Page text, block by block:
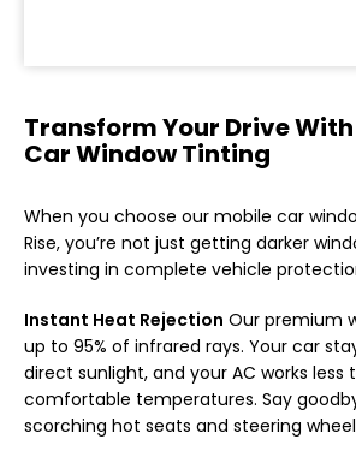
Transform Your Drive
Car Window Tinting
When you choose our mobile car
Rise, you’re not just getting darker
investing in complete vehicle
Instant Heat Rejection Our premium
up to 95% of infrared rays. Your car
direct sunlight, and your AC works less
comfortable temperatures. Say
scorching hot seats and steering